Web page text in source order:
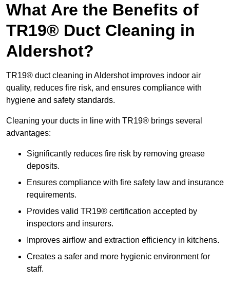
What Are the Benefits of
TR19® Duct Cleaning in
Aldershot?
TR19® duct cleaning in Aldershot improves indoor air
quality, reduces fire risk, and ensures compliance with
hygiene and safety standards.
Cleaning your ducts in line with TR19® brings several
advantages:
Significantly reduces fire risk by removing grease
deposits.
Ensures compliance with fire safety law and insurance
requirements.
Provides valid TR19® certification accepted by
inspectors and insurers.
Improves airflow and extraction efficiency in kitchens.
Creates a safer and more hygienic environment for
staff.